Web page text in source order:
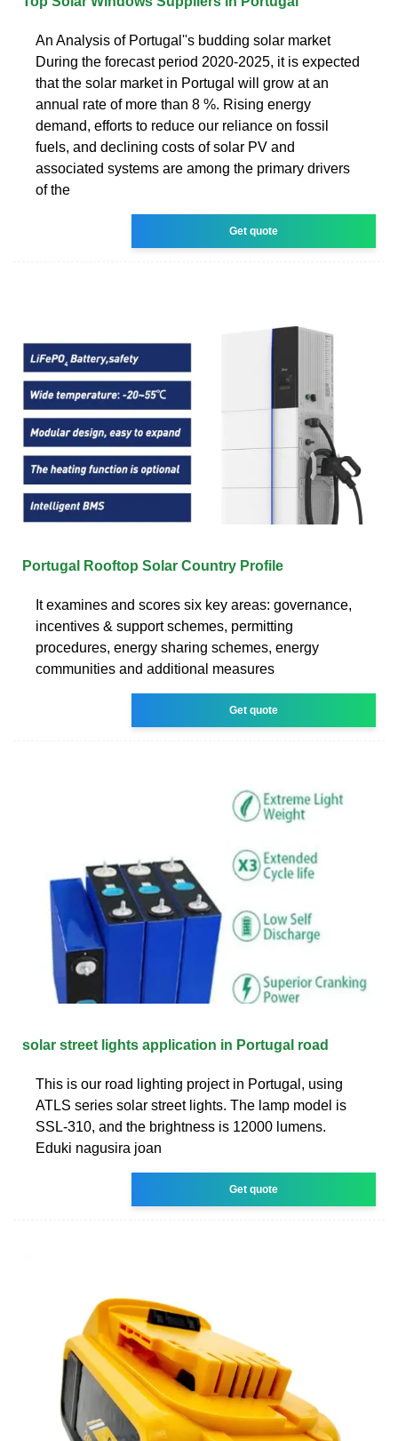
An Analysis of Portugal''s budding solar market
During the forecast period 2020-2025, it is expected
that the solar market in Portugal will grow at an
annual rate of more than 8 %. Rising energy
demand, efforts to reduce our reliance on fossil
fuels, and declining costs of solar PV and
associated systems are among the primary drivers
of the
Get quote
Portugal Rooftop Solar Country Profile
It examines and scores six key areas: governance,
incentives & support schemes, permitting
procedures, energy sharing schemes, energy
communities and additional measures
Get quote
solar street lights application in Portugal road
This is our road lighting project in Portugal, using
ATLS series solar street lights. The lamp model is
SSL-310, and the brightness is 12000 lumens.
Eduki nagusira joan
Get quote